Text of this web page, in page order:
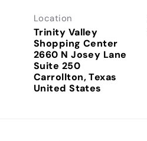
Location
Trinity Valley
Shopping Center
2660 N Josey Lane
Suite 250
Carrollton, Texas